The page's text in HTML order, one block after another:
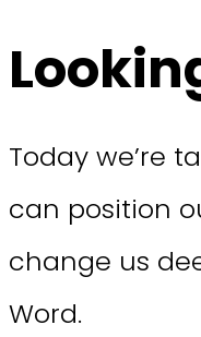
Today we’re
can position
change us
Word.